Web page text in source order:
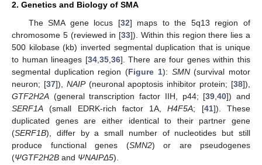
2. Genetics and Biology of SMA
The SMA gene locus [32] maps to the 5q13 region of
chromosome 5 (reviewed in [33]). Within this region there lies a
500 kilobase (kb) inverted segmental duplication that is unique
to human lineages [34, 35, 36]. There are four genes within this
segmental duplication region (Figure 1): SMN(survival motor
neuron; [37]), NAIP(neuronal apoptosis inhibitor protein; [38]),
GTF2H2A (general transcription factor IIH, p44; [39 ,40]) and
SERF1A (small EDRK-rich factor 1A,H4F5A; [41]). These
duplicated genes are either identical to their partner gene
(SERF1B), differ by a small number of nucleotides but still
produce functional genes (SMN2) or are pseudogenes
(ΨGTF2H2B and ΨNAIPΔ5).